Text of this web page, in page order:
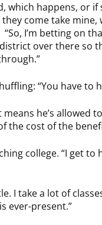
which happens, or
come take
I’m betting on
over there so
“You have to
he’s allowed
the cost of the
college. “I get
I take a lot of
ever-present.”